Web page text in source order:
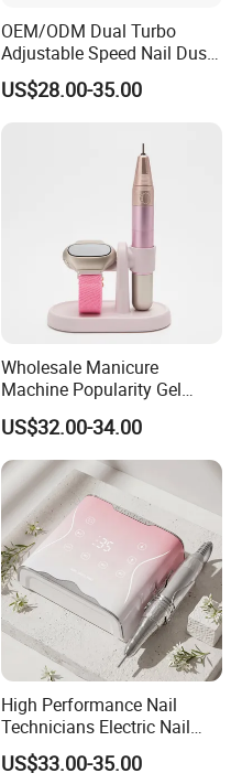
OEM/ODM Dual Turbo
Adjustable Speed Nail Dust
Collector 80W Strong
Suction 4500 Rpm Nail
US$28.00-35.00
Wholesale Manicure
Machine Popularity Gel
Remover Pen Shape
Wireless Nail Drill
US$32.00-34.00
High Performance Nail
Technicians Electric Nail
File for Professional Nail
Drill Machine
US$33.00-35.00